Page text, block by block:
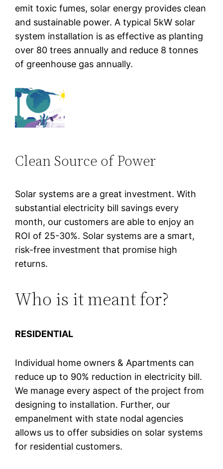
emit toxic fumes, solar energy provides clean
and sustainable power. A typical 5kW solar
system installation is as effective as planting
over 80 trees annually and reduce 8 tonnes
of greenhouse gas annually.
Clean Source of Power
Solar systems are a great investment. With
substantial electricity bill savings every
month, our customers are able to enjoy an
ROI of 25-30%. Solar systems are a smart,
risk-free investment that promise high
returns.
Who is it meant for?
RESIDENTIAL
Individual home owners & Apartments can
reduce up to 90% reduction in electricity bill.
We manage every aspect of the project from
designing to installation. Further, our
empanelment with state nodal agencies
allows us to offer subsidies on solar systems
for residential customers.